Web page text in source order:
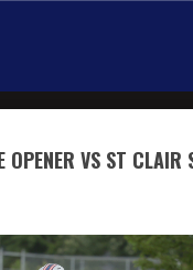
VS ST CLAIR